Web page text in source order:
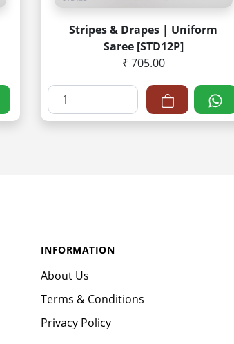
Stripes & Drapes | Uniform
Saree [STD12P]
₹ 705.00
INFORMATION
About Us
Terms & Conditions
Privacy Policy